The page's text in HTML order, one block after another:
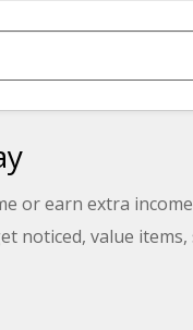
or earn extra
noticed, value